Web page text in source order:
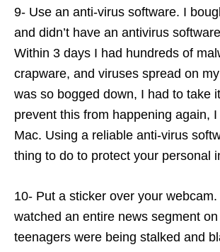
9- Use an anti-virus software. I
and didn’t have an antivirus
Within 3 days I had hundreds of
crapware, and viruses spread on
was so bogged down, I had to take
prevent this from happening again,
Mac. Using a reliable anti-virus
thing to do to protect your personal
10- Put a sticker over your
watched an entire news segment
teenagers were being stalked and